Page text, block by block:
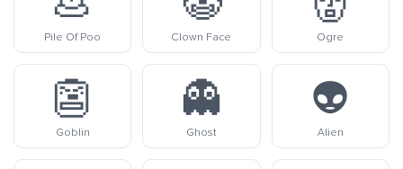
Pile Of Poo Clown Face Ogre
👺
Goblin
👻
Ghost
👽
Alien